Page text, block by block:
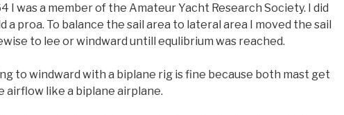
I was a member of the Amateur Yacht Research Society. I did
a proa. To balance the sail area to lateral area I moved the sail
to lee or windward untill equlibrium was reached.
to windward with a biplane rig is fine because both mast get
airflow like a biplane airplane.